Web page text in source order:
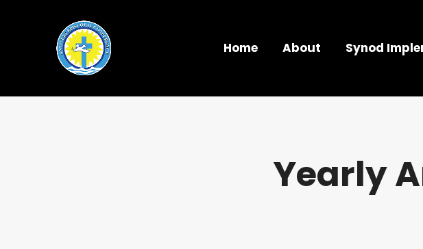
Home About Synod
Yearly